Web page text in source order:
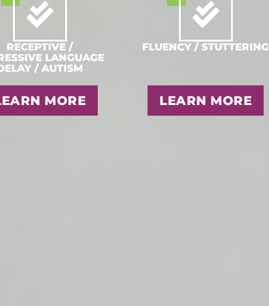
RECEPTIVE /
LANGUAGE
/ AUTISM
MORE
FLUENCY / STUTTERING
LEARN MORE